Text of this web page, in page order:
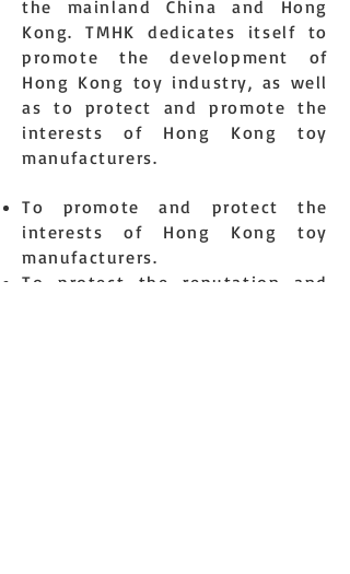
the mainland China and Hong
Kong. TMHK dedicates itself to
promote the development of
Hong Kong toy industry, as well
as to protect and promote the
interests of Hong Kong toy
manufacturers.
To promote and protect the
interests of Hong Kong toy
manufacturers.
To protect the reputation and